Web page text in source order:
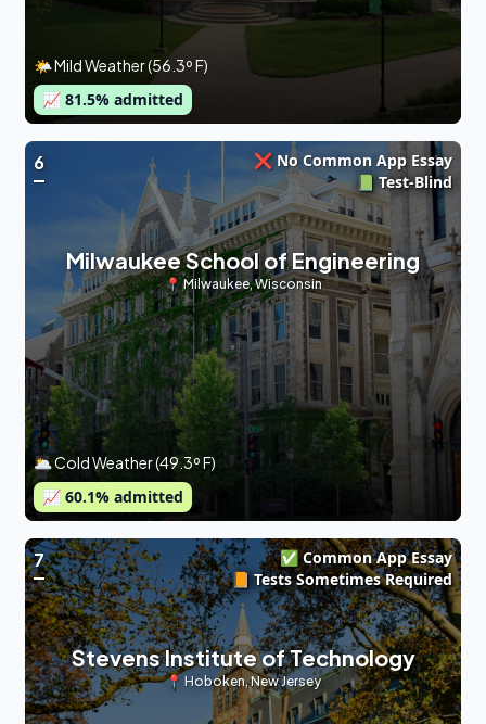
🌤 Mild Weather (56.3º F)
📈 81.5% admitted
6
❌ No Common App Essay
📗 Test-Blind
Milwaukee School of Engineering
📍Milwaukee,Wisconsin
🌥 Cold Weather (49.3º F)
📈 60.1% admitted
7
✅ Common App Essay
📙 Tests Sometimes Required
Stevens Institute of Technology
📍 Hoboken,New Jersey